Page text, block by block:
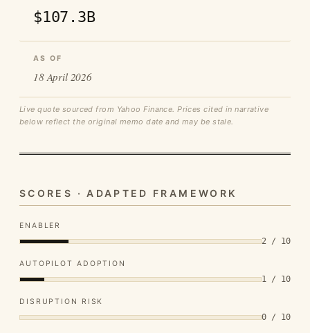
$107.3B
AS OF
18 April 2026
Live quote sourced from Yahoo Finance. Prices cited in narrative
below reflect the original memo date and may be stale.
SCORES · ADAPTED FRAMEWORK
ENABLER
2 / 10
AUTOPILOT ADOPTION
1 / 10
DISRUPTION RISK
0 / 10